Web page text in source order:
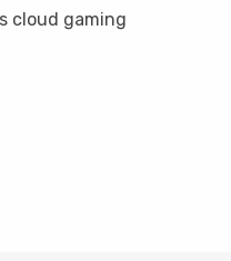
cloud gaming